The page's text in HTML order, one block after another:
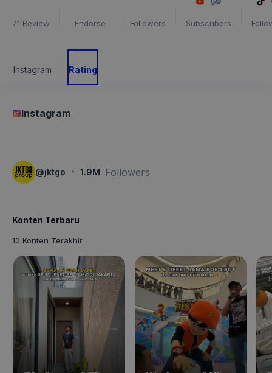
71 Review Endorse Followers Subscribers
Instagram Rating
Instagram
@jktgo · 1.9M Followers
Konten Terbaru
10 Konten Terakhir